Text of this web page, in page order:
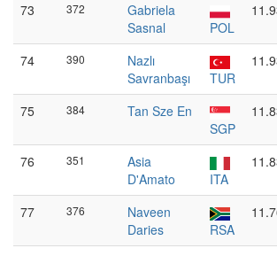
73 372
Gabriela
Sasnal
POL
74 390
Nazlı
Savranbaşı
TUR
75 384
Tan Sze En
SGP
76 351
Asia
D'Amato
ITA
77 376
Naveen
Daries
RSA